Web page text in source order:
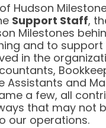
Hudson
Support Staff,
Milestones
and to
in the
Assistants and
a few, all
that may not
our operations.